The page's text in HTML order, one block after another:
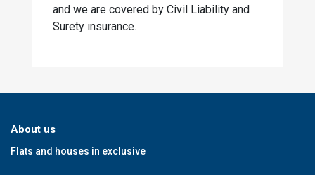
and we are covered by Civil Liability and
Surety insurance.
About us
Flats and houses in exclusive